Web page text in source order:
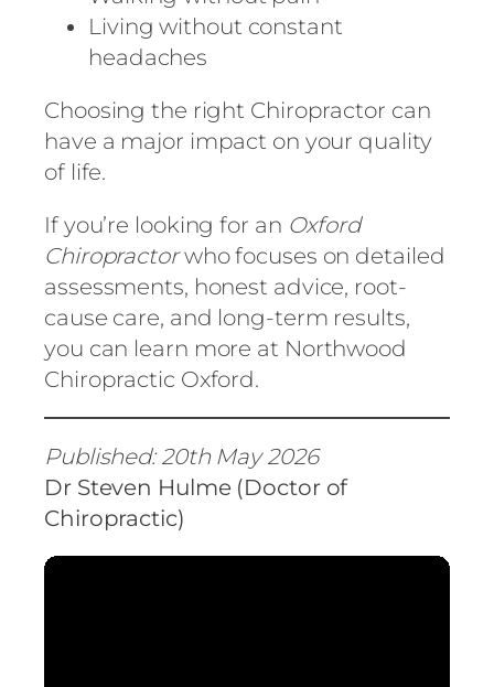
Living without constant
headaches
Choosing the right Chiropractor can
have a major impact on your quality
of life.
If you’re looking for an Oxford
Chiropractorwho focuses on detailed
assessments, honest advice, root-
cause care, and long-term results,
you can learn more at Northwood
Chiropractic Oxford.
Published: 20th May 2026
Dr Steven Hulme (Doctor of
Chiropractic)